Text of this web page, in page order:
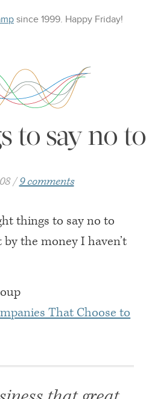
since 1999. Happy Friday!
to say no to
9 comments
things to say no to
the money I haven’t
That Choose to